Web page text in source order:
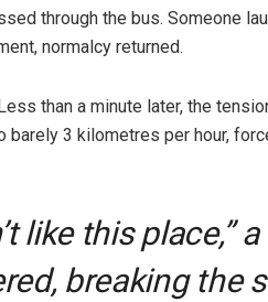
through the bus. Someone
normalcy returned.
than a minute later, the
barely 3 kilometres per hour,
like this place,”
breaking the